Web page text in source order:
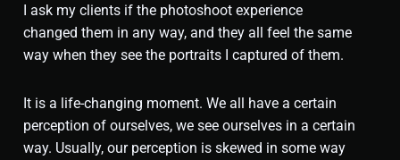
I ask my clients if the photoshoot experience
changed them in any way, and they all feel the same
way when they see the portraits I captured of them.
It is a life-changing moment. We all have a certain
perception of ourselves, we see ourselves in a certain
way. Usually, our perception is skewed in some way